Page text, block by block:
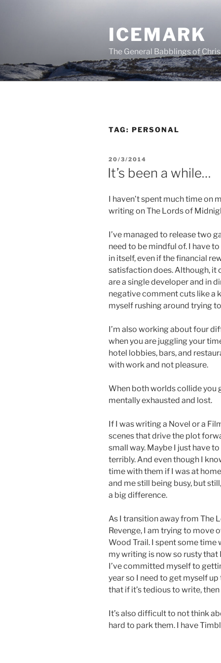
ICEMARK
The General Babblings of
TAG: PERSONAL
POSTED
ON
20/3/2014
It’s been a while…
I haven’t spent much time on
writing on The Lords of
I’ve managed to release two
need to be mindful of. I have
in itself, even if the financial
satisfaction does. Although, it
are a single developer and in
negative comment cuts like a
myself rushing around trying
I’m also working about four
when you are juggling your
hotel lobbies, bars, and
with work and not pleasure.
When both worlds collide you
mentally exhausted and lost.
If I was writing a Novel or a
scenes that drive the plot
small way. Maybe I just have
terribly. And even though I
time with them if I was at
and me still being busy, but
a big difference.
As I transition away from The
Revenge, I am trying to move
Wood Trail. I spent some
my writing is now so rusty that
I’ve committed myself to
year so I need to get myself
that if it’s tedious to write,
It’s also difficult to not think
hard to park them. I have